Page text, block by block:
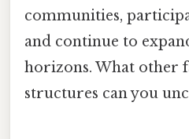
communities,
and continue to
horizons. What other
structures can you